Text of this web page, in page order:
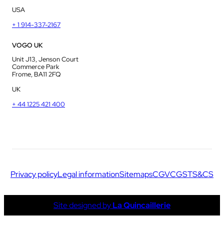
USA
+ 1 914-337-2167
VOGO UK
Unit J13, Jenson Court
Commerce Park
Frome, BA11 2FQ
UK
+ 44 1225 421 400
Privacy policyLegal informationSitemapsCGVCGSTS&CS
Site designed byLa Quincaillerie